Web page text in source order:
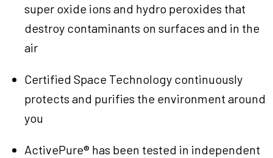
super oxide ions and hydro peroxides that
destroy contaminants on surfaces and in the
air
Certified Space Technology continuously
protects and purifies the environment around
you
ActivePure® has been tested in independent